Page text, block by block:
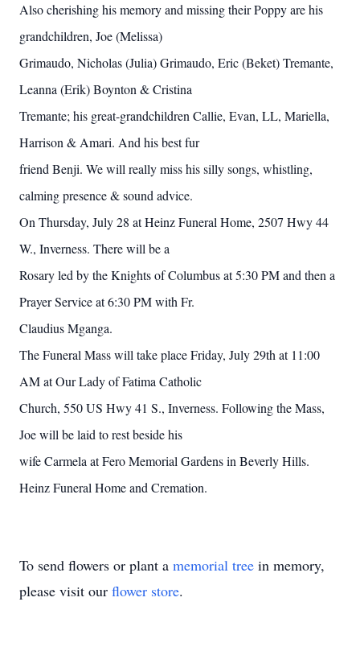
Also cherishing his memory and missing their Poppy are his
grandchildren, Joe (Melissa)
Grimaudo, Nicholas (Julia) Grimaudo, Eric (Beket) Tremante,
Leanna (Erik) Boynton & Cristina
Tremante; his great-grandchildren Callie, Evan, LL, Mariella,
Harrison & Amari. And his best fur
friend Benji. We will really miss his silly songs, whistling,
calming presence & sound advice.
On Thursday, July 28 at Heinz Funeral Home, 2507 Hwy 44
W., Inverness. There will be a
Rosary led by the Knights of Columbus at 5:30 PM and then a
Prayer Service at 6:30 PM with Fr.
Claudius Mganga.
The Funeral Mass will take place Friday, July 29th at 11:00
AM at Our Lady of Fatima Catholic
Church, 550 US Hwy 41 S., Inverness. Following the Mass,
Joe will be laid to rest beside his
wife Carmela at Fero Memorial Gardens in Beverly Hills.
Heinz Funeral Home and Cremation.
To send flowers or plant a memorial tree in memory,
please visit our flower store.